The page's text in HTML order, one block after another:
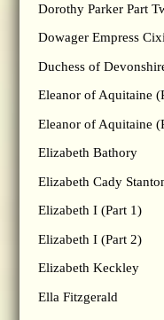
Dorothy Parker Part
Dowager Empress
Duchess of
Eleanor of Aquitaine
Eleanor of Aquitaine
Elizabeth Bathory
Elizabeth Cady
Elizabeth I (Part 1)
Elizabeth I (Part 2)
Elizabeth Keckley
Ella Fitzgerald